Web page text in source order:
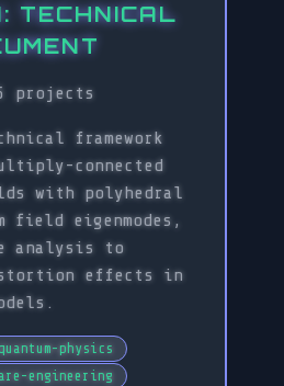
TECHNICAL
projects
framework
connected
with polyhedral
field eigenmodes,
analysis to
effects in
physics
engineering